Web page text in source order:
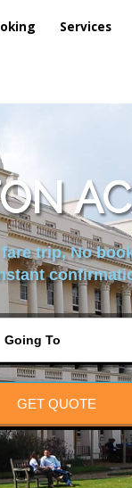
Services
trip, No
GET QUOTE